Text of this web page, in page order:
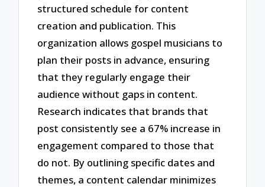
structured schedule for content
creation and publication. This
organization allows gospel musicians to
plan their posts in advance, ensuring
that they regularly engage their
audience without gaps in content.
Research indicates that brands that
post consistently see a 67% increase in
engagement compared to those that
do not. By outlining specific dates and
themes, a content calendar minimizes